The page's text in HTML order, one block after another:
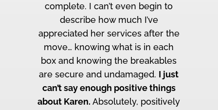
complete. I can’t even begin to
describe how much I’ve
appreciated her services after the
move… knowing what is in each
box and knowing the breakables
are secure and undamaged. I just
can’t say enough positive things
about Karen. Absolutely, positively